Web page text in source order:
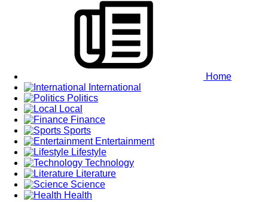
Home
International
Politics
Local
Finance
Sports
Entertainment
Lifestyle
Technology
Literature
Science
Health